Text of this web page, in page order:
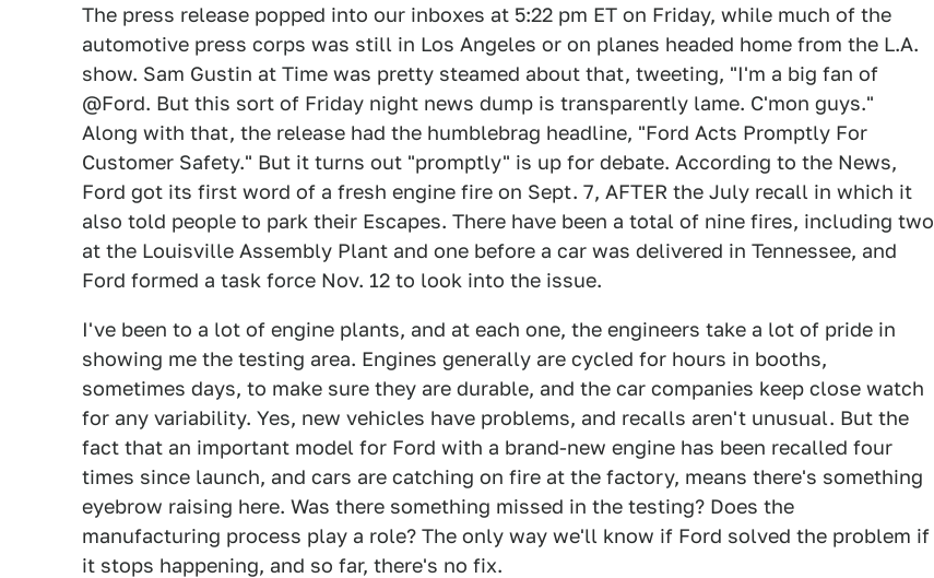
The press release popped into our inboxes at 5:22 pm ET on Friday, while much of the
automotive press corps was still in Los Angeles or on planes headed home from the L.A.
show. Sam Gustin at Time was pretty steamed about that, tweeting, "I'm a big fan of
@Ford. But this sort of Friday night news dump is transparently lame. C'mon guys."
Along with that, the release had the humblebrag headline, "Ford Acts Promptly For
Customer Safety." But it turns out "promptly" is up for debate. According to the News,
Ford got its first word of a fresh engine fire on Sept. 7, AFTER the July recall in which it
also told people to park their Escapes. There have been a total of nine fires, including two
at the Louisville Assembly Plant and one before a car was delivered in Tennessee, and
Ford formed a task force Nov. 12 to look into the issue.
I've been to a lot of engine plants, and at each one, the engineers take a lot of pride in
showing me the testing area. Engines generally are cycled for hours in booths,
sometimes days, to make sure they are durable, and the car companies keep close watch
for any variability. Yes, new vehicles have problems, and recalls aren't unusual. But the
fact that an important model for Ford with a brand-new engine has been recalled four
times since launch, and cars are catching on fire at the factory, means there's something
eyebrow raising here. Was there something missed in the testing? Does the
manufacturing process play a role? The only way we'll know if Ford solved the problem if
it stops happening, and so far, there's no fix.